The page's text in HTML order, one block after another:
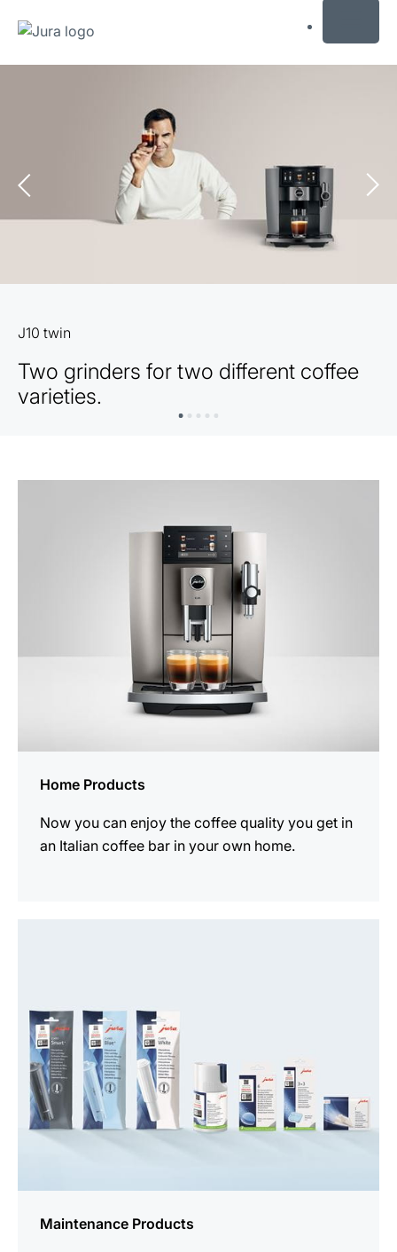
search
J10 twin
Two grinders for two different coffee
varieties.
Home Products
Now you can enjoy the coffee quality you get in
an Italian coffee bar in your own home.
Maintenance Products